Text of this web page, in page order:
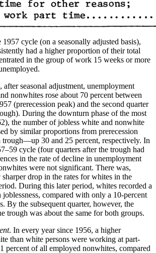
cycle (on a seasonally adjusted basis),
had a higher proportion of their total
in the group of work 15 weeks or more
seasonal adjustment, unemployment
nonwhites rose about 70 percent between
(prerecession peak) and the second quarter
During the downturn phase of the most
the number of jobless white and nonwhite
by similar proportions from prerecession
trough—up 30 and 25 percent, respectively. In
cycle (four quarters after the trough had
in the rate of decline in unemployment
were not significant. There was,
drop in the rates for whites in the
During this later period, whites recorded a
compared with only a 10-percent
By the subsequent quarter, however, the
trough was about the same for both groups.
. In every year since 1956, a higher
than white persons were working at part-
percent of all employed nonwhites, compared